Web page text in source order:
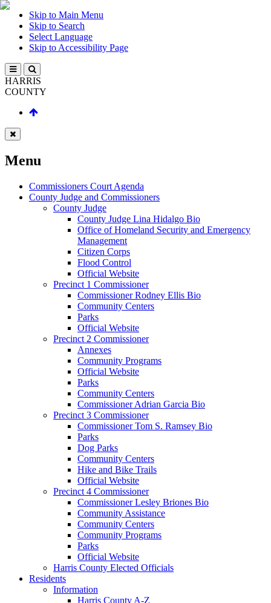
Skip to Main Menu
Skip to Search
Select Language
Skip to Accessibility Page
HARRIS
COUNTY
Menu
Commissioners Court Agenda
County Judge and Commissioners
County Judge
County Judge Lina Hidalgo Bio
Office of Homeland Security and Emergency
Management
Citizen Corps
Flood Control
Official Website
Precinct 1 Commissioner
Commissioner Rodney Ellis Bio
Community Centers
Parks
Official Website
Precinct 2 Commissioner
Annexes
Community Programs
Official Website
Parks
Community Centers
Commissioner Adrian Garcia Bio
Precinct 3 Commissioner
Commissioner Tom S. Ramsey Bio
Parks
Dog Parks
Community Centers
Hike and Bike Trails
Official Website
Precinct 4 Commissioner
Commissioner Lesley Briones Bio
Community Assistance
Community Centers
Community Programs
Parks
Official Website
Harris County Elected Officials
Residents
Information
Harris County A-Z